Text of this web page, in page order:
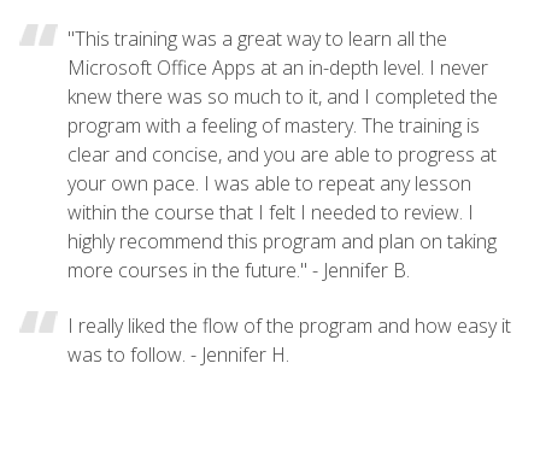
"This training was a great way to learn all the
Microsoft Office Apps at an in-depth level. I never
knew there was so much to it, and I completed the
program with a feeling of mastery. The training is
clear and concise, and you are able to progress at
your own pace. I was able to repeat any lesson
within the course that I felt I needed to review. I
highly recommend this program and plan on taking
more courses in the future." - Jennifer B.
I really liked the flow of the program and how easy it
was to follow. - Jennifer H.